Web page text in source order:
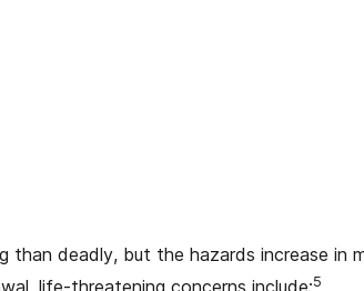
than deadly, but the hazards increase in
5